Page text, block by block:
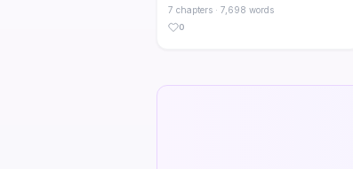
7 chapters · 7,698 words
0